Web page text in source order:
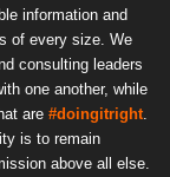
information and
of every size. We
consulting leaders
one another, while
are #doingitright
is to remain
above all else.